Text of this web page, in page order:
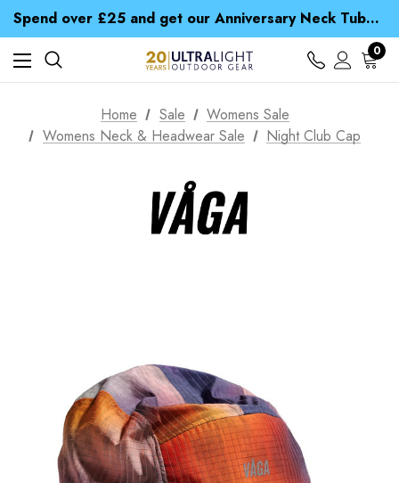
Spend over £25 and get our Anniversary Neck Tube for 1p
Free UK Delivery when you spend over £ 15
Time Saver Guide to Choosing a Waterproof Jacket
Spend over £25 and get our Anniversary Neck Tube for 1p
0
Home Sale
Womens Sale
Womens Neck & Headwear Sale
Night Club Cap